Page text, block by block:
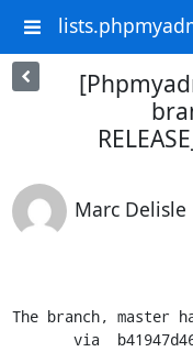
Marc Delisle
The branch, master